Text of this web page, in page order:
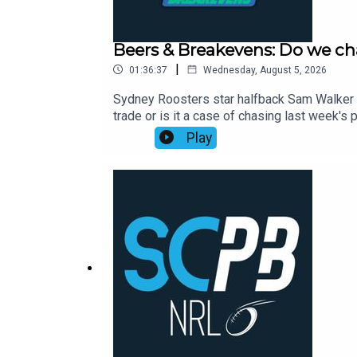
Beers & Breakevens: Do we
01:36:37 | Wednesday, August 5, 2026
Sydney Roosters star halfback Sam
trade or is it a case of chasing last week's
to help you nail your NRL Supercoach
Cam Munster returning and opportunity
Aug, Webinar Only, 7:00pm: https://
Play